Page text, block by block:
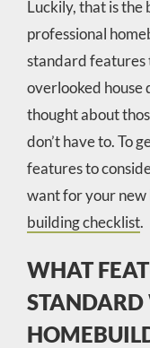
Luckily, that is
professional
standard features
overlooked house
thought about
don’t have to. To
features to
want for your new
building checklist.
WHAT